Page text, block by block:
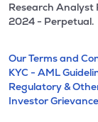
Research
2024 - Perpetual.
Our Terms and
KYC - AML
Regulatory &
Investor